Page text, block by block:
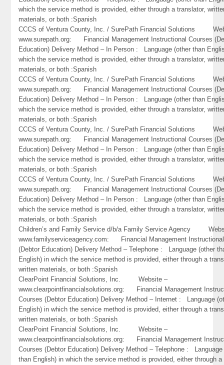
which the service method is provided, either through a translator,
materials, or both :Spanish
CCCS of Ventura County, Inc. / SurePath Financial Solutions
www.surepath.org: Financial Management Instructional Courses
Education) Delivery Method – In Person : Language (other than
which the service method is provided, either through a translator,
materials, or both :Spanish
CCCS of Ventura County, Inc. / SurePath Financial Solutions
www.surepath.org: Financial Management Instructional Courses
Education) Delivery Method – In Person : Language (other than
which the service method is provided, either through a translator,
materials, or both :Spanish
CCCS of Ventura County, Inc. / SurePath Financial Solutions
www.surepath.org: Financial Management Instructional Courses
Education) Delivery Method – In Person : Language (other than
which the service method is provided, either through a translator,
materials, or both :Spanish
CCCS of Ventura County, Inc. / SurePath Financial Solutions
www.surepath.org: Financial Management Instructional Courses
Education) Delivery Method – In Person : Language (other than
which the service method is provided, either through a translator,
materials, or both :Spanish
Children’s and Family Service d/b/a Family Service Agency
www.familyserviceagency.com: Financial Management
(Debtor Education) Delivery Method – Telephone : Language (other
English) in which the service method is provided, either through a
written materials, or both :Spanish
ClearPoint Financial Solutions, Inc. Website –
www.clearpointfinancialsolutions.org: Financial Management
Courses (Debtor Education) Delivery Method – Internet : Language
English) in which the service method is provided, either through a
written materials, or both :Spanish
ClearPoint Financial Solutions, Inc. Website –
www.clearpointfinancialsolutions.org: Financial Management
Courses (Debtor Education) Delivery Method – Telephone : Language
than English) in which the service method is provided, either through a